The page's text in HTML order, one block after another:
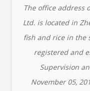
The office address
Ltd. is located in
fish and rice in the
registered and
Supervision
November 05,